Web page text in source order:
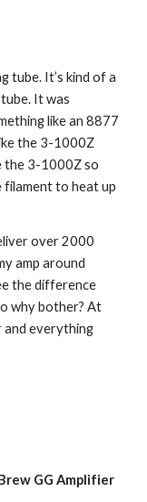
tube. It’s kind of a
It was
like an 8877
the 3-1000Z
the 3-1000Z so
to heat up
over 2000
amp around
the difference
why bother? At
and everything
GG Amplifier